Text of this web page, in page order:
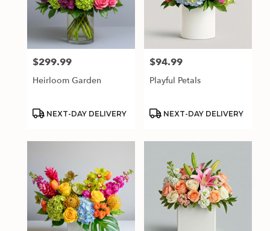
Price:
$299.99
Heirloom Garden
Product
NEXT-DAY DELIVERY
Price:
$94.99
Playful Petals
Product
NEXT-DAY DELIVERY